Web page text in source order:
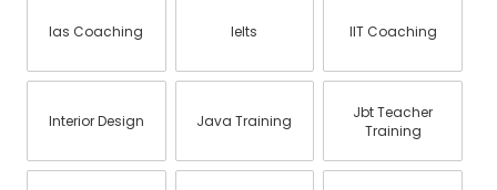
Ias Coaching Ielts IIT Coaching
Interior Design Java Training
Jbt Teacher
Training